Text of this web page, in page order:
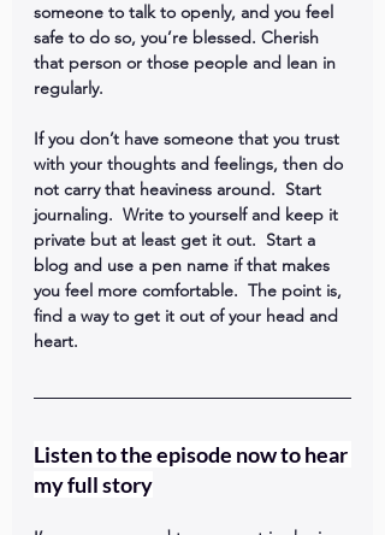
someone to talk to openly, and you feel
safe to do so, you’re blessed. Cherish
that person or those people and lean in
regularly.
If you don’t have someone that you trust
with your thoughts and feelings, then do
not carry that heaviness around.  Start
journaling.  Write to yourself and keep it
private but at least get it out.  Start a
blog and use a pen name if that makes
you feel more comfortable.  The point is,
find a way to get it out of your head and
heart.
Listen to the episode now to hear
my full story